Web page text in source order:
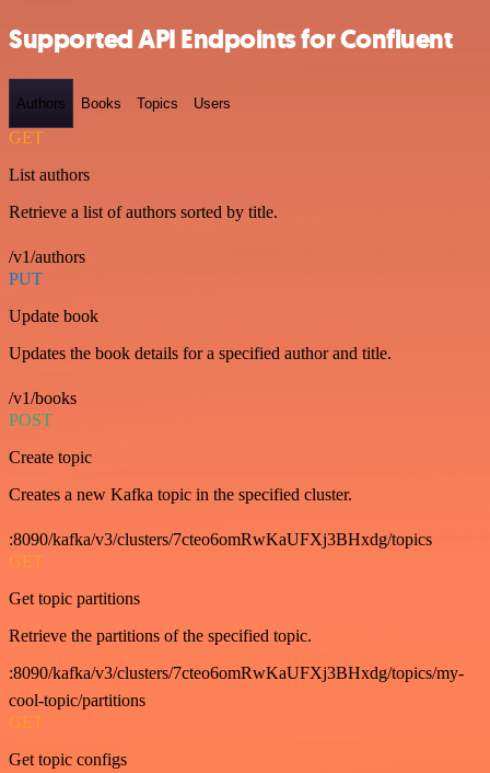
Supported API Endpoints for Confluent
Authors Books Topics Users
GET
List authors
Retrieve a list of authors sorted by title.
/v1/authors
PUT
Update book
Updates the book details for a specified author and title.
/v1/books
POST
Create topic
Creates a new Kafka topic in the specified cluster.
:8090/kafka/v3/clusters/7cteo6omRwKaUFXj3BHxdg/topics
GET
Get topic partitions
Retrieve the partitions of the specified topic.
:8090/kafka/v3/clusters/7cteo6omRwKaUFXj3BHxdg/topics/my-
cool-topic/partitions
GET
Get topic configs